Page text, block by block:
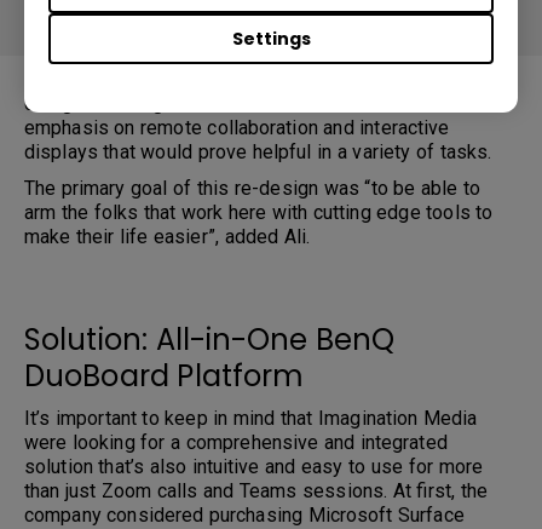
Settings
Ali Ahmed, CEO at Imagination Media.
design the Imagination Media office with a double
emphasis on remote collaboration and interactive
displays that would prove helpful in a variety of tasks.
The primary goal of this re-design was “to be able to
arm the folks that work here with cutting edge tools to
make their life easier”, added Ali.
Solution: All-in-One BenQ
DuoBoard Platform
It’s important to keep in mind that Imagination Media
were looking for a comprehensive and integrated
solution that’s also intuitive and easy to use for more
than just Zoom calls and Teams sessions. At first, the
company considered purchasing Microsoft Surface